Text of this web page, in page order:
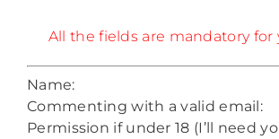
All the fields are mandatory for
Name:
Commenting with a valid email:
Permission if under 18 (I’ll need